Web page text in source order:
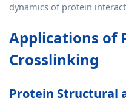
dynamics of protein
Applications of
Crosslinking
Protein Structural